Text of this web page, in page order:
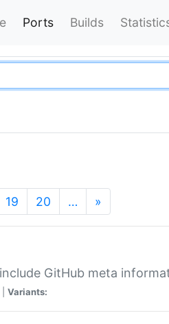
Ports Builds
19 20 … »
GitHub meta
Variants: